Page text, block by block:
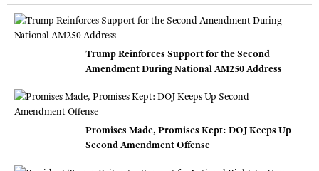
Trump Reinforces Support for the Second
Amendment During National AM250 Address
Promises Made, Promises Kept: DOJ Keeps Up
Second Amendment Offense